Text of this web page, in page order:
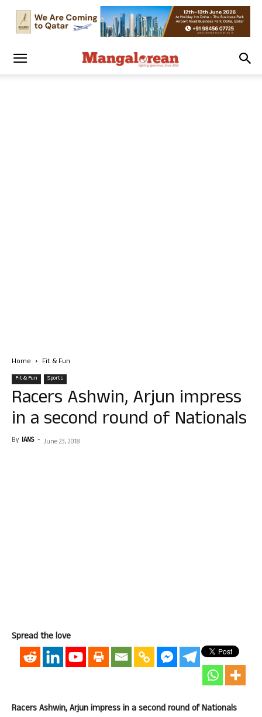
Home Fit & Fun
Fit & Fun Sports
Racers Ashwin, Arjun impress
in a second round of Nationals
By IANS - June 23, 2018
Spread the love
Racers Ashwin, Arjun impress in a second round of Nationals